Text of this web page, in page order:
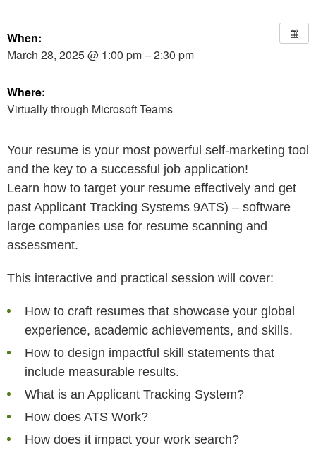
When:
March 28, 2025 @ 1:00 pm – 2:30 pm
Where:
Virtually through Microsoft Teams
Your resume is your most powerful self-marketing tool
and the key to a successful job application!
Learn how to target your resume effectively and get
past Applicant Tracking Systems 9ATS) – software
large companies use for resume scanning and
assessment.
This interactive and practical session will cover:
How to craft resumes that showcase your global
experience, academic achievements, and skills.
How to design impactful skill statements that
include measurable results.
What is an Applicant Tracking System?
How does ATS Work?
How does it impact your work search?